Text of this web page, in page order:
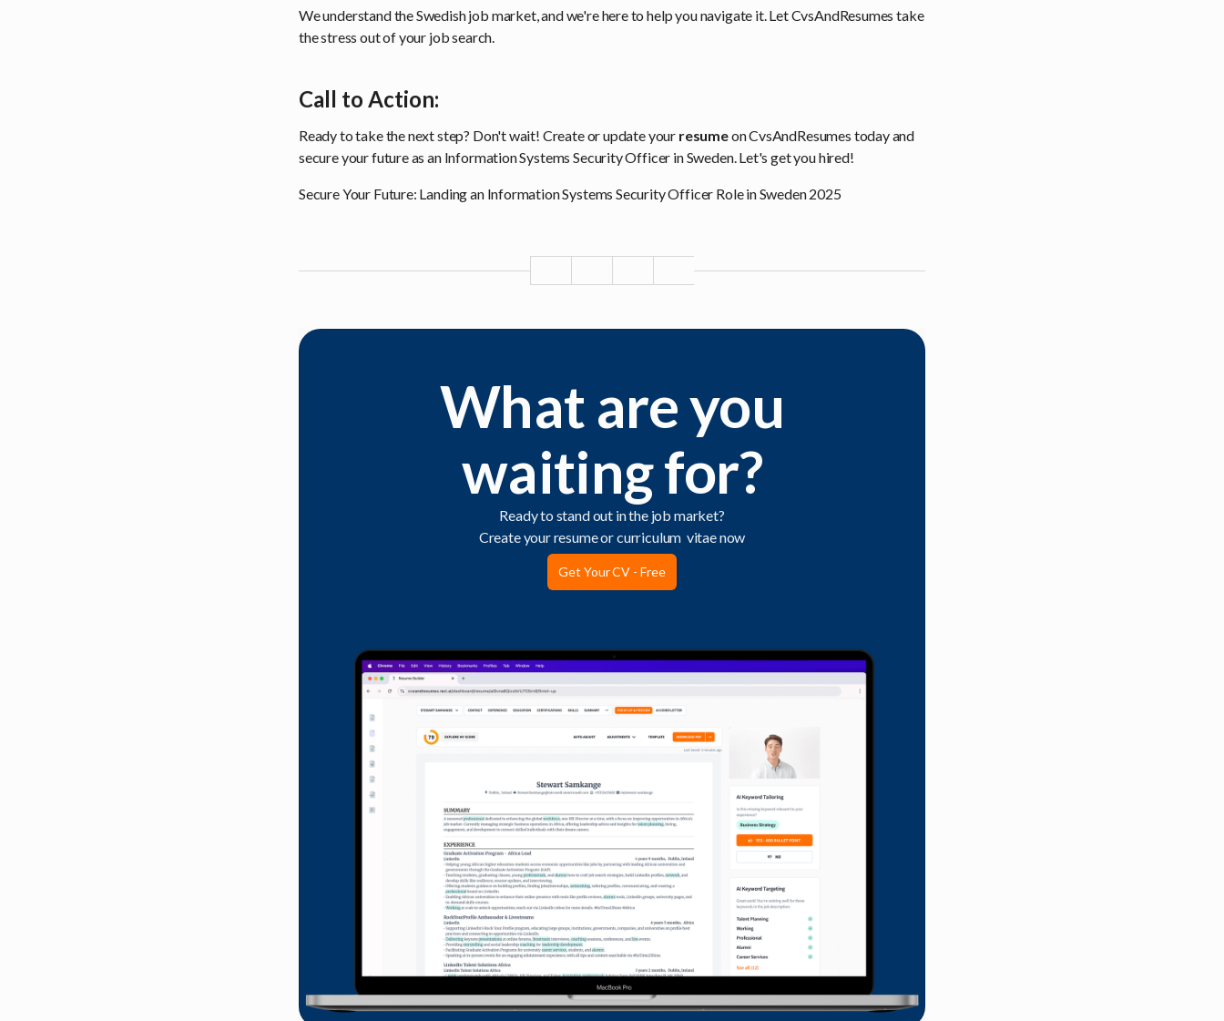
We understand the Swedish job market, and we're here to help you navigate it. Let CvsAndResumes take
the stress out of your job search.
Call to Action:
Ready to take the next step? Don't wait! Create or update your resumeon CvsAndResumes today and
secure your future as an Information Systems Security Officer in Sweden. Let's get you hired!
Secure Your Future: Landing an Information Systems Security Officer Role in Sweden 2025
What are you
waiting for?
Ready to stand out in the job market?
Create your resume or curriculum vitae now
Get Your CV - Free